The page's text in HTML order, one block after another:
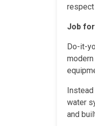
respect
Job
Do-it-
water
and